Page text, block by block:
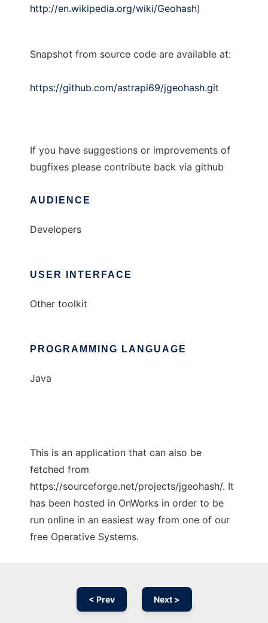
http://en.wikipedia.org/wiki/Geohash)
Snapshot from source code are available at:
https://github.com/astrapi69/jgeohash.git
If you have suggestions or improvements of
bugfixes please contribute back via github
AUDIENCE
Developers
USER INTERFACE
Other toolkit
PROGRAMMING LANGUAGE
Java
This is an application that can also be
fetched from
https://sourceforge.net/projects/jgeohash/. It
has been hosted in OnWorks in order to be
run online in an easiest way from one of our
free Operative Systems.
< Prev Next >